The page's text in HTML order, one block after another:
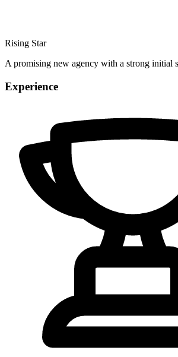
Rising Star
A promising new agency with a strong initial
Experience